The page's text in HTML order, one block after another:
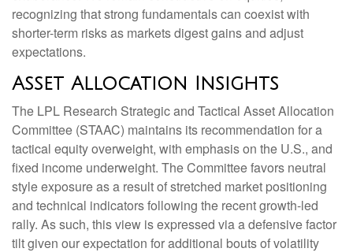
recognizing that strong fundamentals can coexist with
shorter-term risks as markets digest gains and adjust
expectations.
Asset Allocation Insights
The LPL Research Strategic and Tactical Asset Allocation
Committee (STAAC) maintains its recommendation for a
tactical equity overweight, with emphasis on the U.S., and
fixed income underweight. The Committee favors neutral
style exposure as a result of stretched market positioning
and technical indicators following the recent growth-led
rally. As such, this view is expressed via a defensive factor
tilt given our expectation for additional bouts of volatility